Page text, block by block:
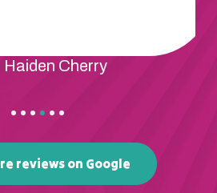
Haiden Cherry
reviews on Google